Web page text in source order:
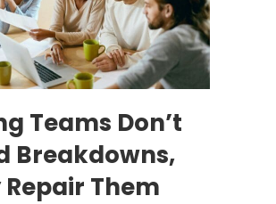
Teams Don’t
Breakdowns,
Repair Them